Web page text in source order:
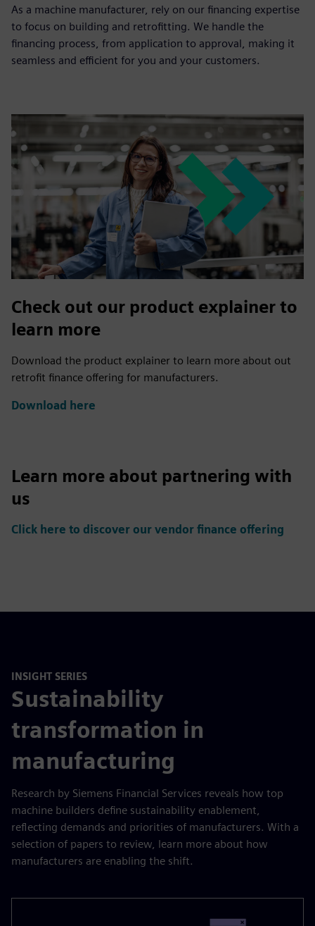
As a machine manufacturer, rely on our financing expertise
to focus on building and retrofitting. We handle the
financing process, from application to approval, making it
seamless and efficient for you and your customers.
Check out our product explainer to
learn more
Download the product explainer to learn more about out
retrofit finance offering for manufacturers.
Download here
Learn more about partnering with
us
Click here to discover our vendor finance offering
INSIGHT SERIES
Sustainability
transformation in
manufacturing
Research by Siemens Financial Services reveals how top
machine builders define sustainability enablement,
reflecting demands and priorities of manufacturers. With a
selection of papers to review, learn more about how
manufacturers are enabling the shift.